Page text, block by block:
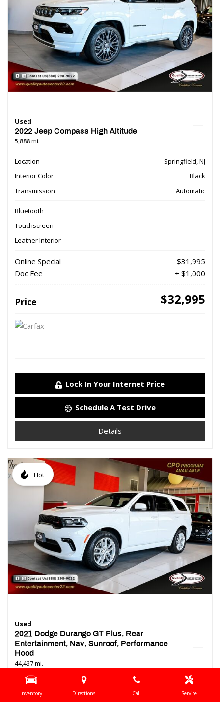
Inventory Directions Call Service
Used
2022 Jeep Compass High Altitude
5,888 mi.
Location
Springfield, NJ
Interior Color
Black
Transmission
Automatic
Bluetooth
Touchscreen
Leather Interior
Online Special
$31,995
Doc Fee
+ $1,000
Price $32,995
Lock In Your Internet Price
Schedule A Test Drive
Details
Hot
Used
2021 Dodge Durango GT Plus, Rear
Entertainment, Nav, Sunroof, Performance
Hood
44,437 mi.
Location
Springfield, NJ
Interior Color
Black